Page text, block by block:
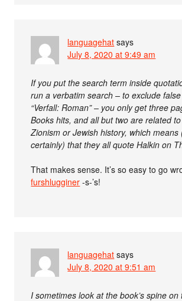
languagehat says
July 8, 2020 at 9:49 am
If you put the search term inside
run a verbatim search – to exclude
“Verfall: Roman” – you only get three
Books hits, and all but two are related
Zionism or Jewish history, which means
certainly) that they all quote Halkin on
That makes sense. It’s so easy to go
furshlugginer -s-’s!
languagehat says
July 8, 2020 at 9:51 am
I sometimes look at the book’s spine